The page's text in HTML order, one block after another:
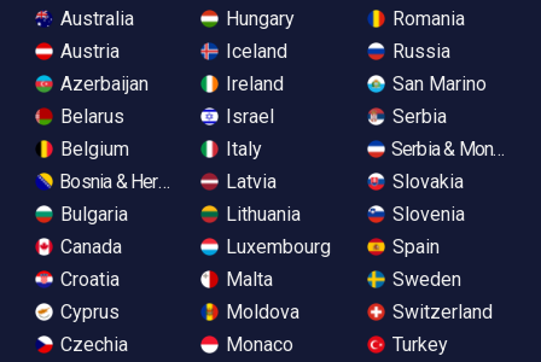
Australia
Austria
Azerbaijan
Belarus
Belgium
Bosnia & Herzegovina
Bulgaria
Canada
Croatia
Cyprus
Czechia
Hungary
Iceland
Ireland
Israel
Italy
Latvia
Lithuania
Luxembourg
Malta
Moldova
Monaco
Romania
Russia
San Marino
Serbia
Serbia &
Slovakia
Slovenia
Spain
Sweden
Switzerland
Turkey